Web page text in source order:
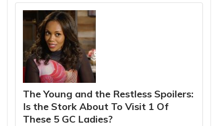
The Young and the Restless Spoilers:
Is the Stork About To Visit 1 Of
These 5 GC Ladies?